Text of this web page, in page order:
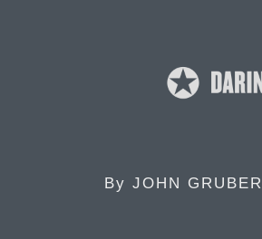
By JOHN GRUBER